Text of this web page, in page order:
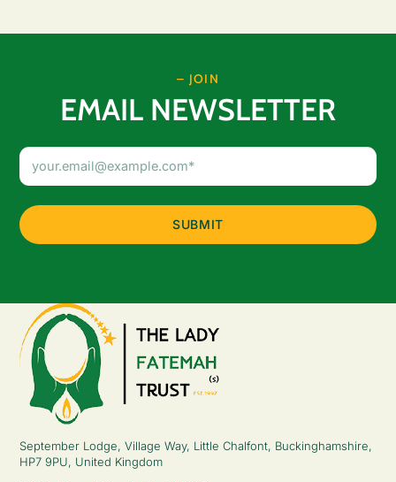
– JOIN
EMAIL NEWSLETTER
September Lodge, Village Way, Little Chalfont, Buckinghamshire,
HP7 9PU, United Kingdom